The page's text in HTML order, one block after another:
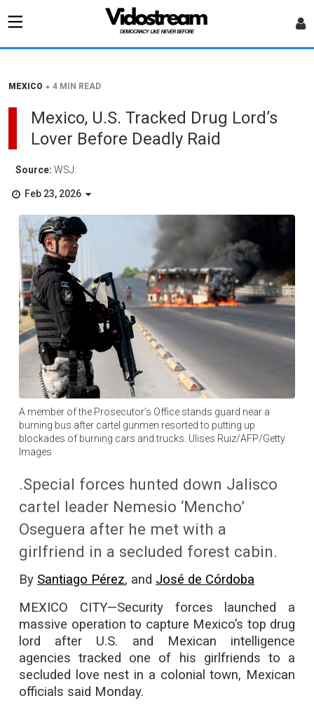
MEXICO • 4 MIN READ
Mexico, U.S. Tracked Drug Lord’s
Lover Before Deadly Raid
Source: WSJ:
Feb 23, 2026
A member of the Prosecutor’s Office stands guard near a
burning bus after cartel gunmen resorted to putting up
blockades of burning cars and trucks. Ulises Ruiz/AFP/Getty
Images
.Special forces hunted down Jalisco
cartel leader Nemesio ‘Mencho’
Oseguera after he met with a
girlfriend in a secluded forest cabin.
By Santiago Pérez, and José de Córdoba
MEXICO CITY—Security forces launched a
massive operation to capture Mexico’s top drug
lord after U.S. and Mexican intelligence
agencies tracked one of his girlfriends to a
secluded love nest in a colonial town, Mexican
officials said Monday.